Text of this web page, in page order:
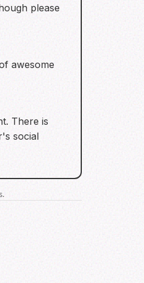
please
awesome
There is
social